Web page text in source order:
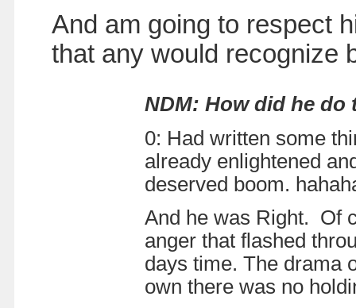
And am going to respect
that any would
NDM: How did he do
0: Had written some
already enlightened
deserved boom.
And he was Right. Of
anger that flashed
days time. The drama
own there was no